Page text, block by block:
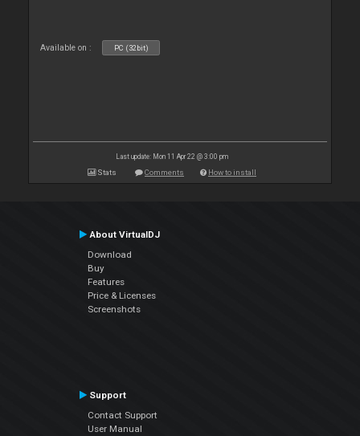
Available on : PC (32bit)
Last update: Mon 11 Apr 22 @ 3:00 pm
Stats Comments How to install
About VirtualDJ
Download
Buy
Features
Price & Licenses
Screenshots
Support
Contact Support
User Manual